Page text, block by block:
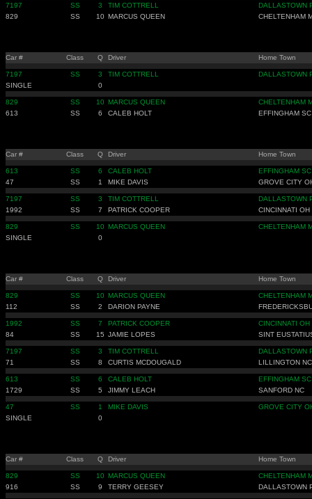
7197 SS 3 TIM COTTRELL
DALLASTOWN
829
SS 10 MARCUS QUEEN CHELTENHAM
Car # Class Q Driver Home Town
7197 SS 3 TIM COTTRELL
DALLASTOWN
SINGLE
0
829 SS 10 MARCUS QUEEN
CHELTENHAM
613
SS 6 CALEB HOLT EFFINGHAM SC
Car # Class Q Driver Home Town
613 SS 6 CALEB HOLT
EFFINGHAM SC
47
SS 1 MIKE DAVIS GROVE CITY
7197 SS 3 TIM COTTRELL
DALLASTOWN
1992
SS 7 PATRICK COOPER CINCINNATI OH
829 SS 10 MARCUS QUEEN
CHELTENHAM
SINGLE
0
Car # Class Q Driver Home Town
829 SS 10 MARCUS QUEEN
CHELTENHAM
112
SS 2 DARION PAYNE
1992 SS 7 PATRICK COOPER
CINCINNATI OH
84
SS 15 JAMIE LOPES SINT
7197 SS 3 TIM COTTRELL
DALLASTOWN
71
SS 8 CURTIS MCDOUGALD LILLINGTON NC
613 SS 6 CALEB HOLT
EFFINGHAM SC
1729
SS 5 JIMMY LEACH SANFORD NC
47 SS 1 MIKE DAVIS
GROVE CITY
SINGLE
0
Car # Class Q Driver Home Town
829 SS 10 MARCUS QUEEN
CHELTENHAM
916
SS 9 TERRY GEESEY DALLASTOWN